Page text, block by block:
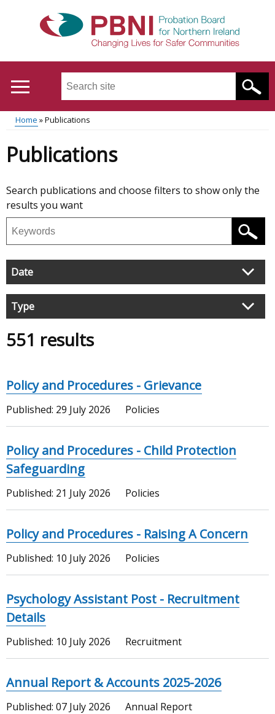
Search
site
...
Main
menu
Translation
help
Breadcrumb
Home Publications
Publications
Skip
to
results
Search publications and choose filters to show only the
results you want
Search
publications
Filter
search
results
Date
Type
551 results
Policy and Procedures - Grievance
Published: 29 July 2026 Policies
Policy and Procedures - Child Protection
Safeguarding
Published: 21 July 2026 Policies
Policy and Procedures - Raising A Concern
Published: 10 July 2026 Policies
Psychology Assistant Post - Recruitment
Details
Published: 10 July 2026 Recruitment
Annual Report & Accounts 2025-2026
Published: 07 July 2026 Annual Report